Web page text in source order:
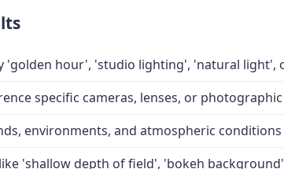
'golden hour', 'studio lighting', 'natural
specific cameras, lenses, or
environments, and atmospheric
'shallow depth of field', 'bokeh